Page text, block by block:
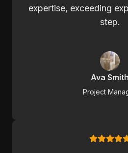
expertise, exceeding
step.
Ava Smith
Project